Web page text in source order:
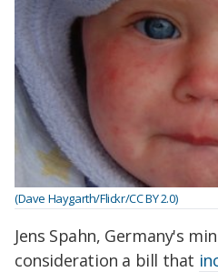
(Dave Haygarth/Flickr/CC BY 2.0)
Jens Spahn, Germany's
consideration a bill that